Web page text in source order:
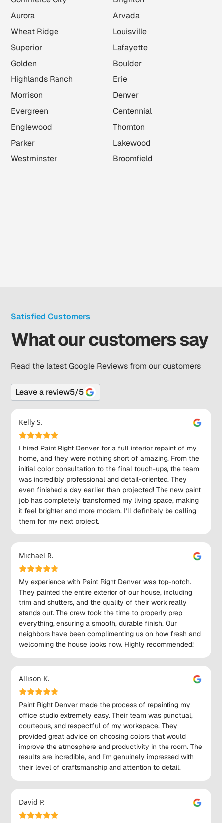
Aurora
Arvada
Wheat Ridge
Louisville
Superior
Lafayette
Golden
Boulder
Highlands Ranch
Erie
Morrison
Denver
Evergreen
Centennial
Englewood
Thornton
Parker
Lakewood
Westminster
Broomfield
Satisfied Customers
What our customers say
Read the latest Google Reviews from our customers
Leave a review5/5
Kelly S.
I hired Paint Right Denver for a full interior repaint of my
home, and they were nothing short of amazing. From the
initial color consultation to the final touch-ups, the team
was incredibly professional and detail-oriented. They
even finished a day earlier than projected! The new paint
job has completely transformed my living space, making
it feel brighter and more modern. I’ll definitely be calling
them for my next project.
Michael R.
My experience with Paint Right Denver was top-notch.
They painted the entire exterior of our house, including
trim and shutters, and the quality of their work really
stands out. The crew took the time to properly prep
everything, ensuring a smooth, durable finish. Our
neighbors have been complimenting us on how fresh and
welcoming the house looks now. Highly recommended!
Allison K.
Paint Right Denver made the process of repainting my
office studio extremely easy. Their team was punctual,
courteous, and respectful of my workspace. They
provided great advice on choosing colors that would
improve the atmosphere and productivity in the room. The
results are incredible, and I’m genuinely impressed with
their level of craftsmanship and attention to detail.
David P.